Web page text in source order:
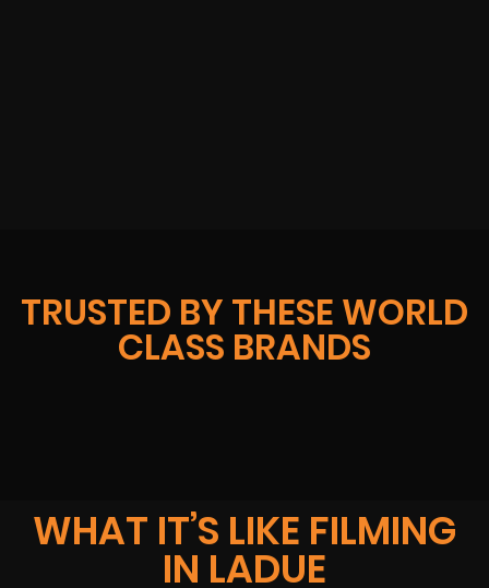
TRUSTED BY THESE WORLD
CLASS BRANDS
WHAT IT’S LIKE FILMING
IN LADUE